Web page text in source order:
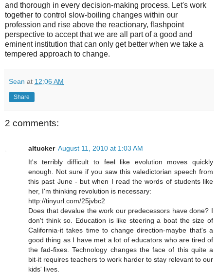
and thorough in every decision-making process. Let's work
together to control slow-boiling changes within our
profession and rise above the reactionary, flashpoint
perspective to accept that we are all part of a good and
eminent institution that can only get better when we take a
tempered approach to change.
Sean at 12:06 AM
Share
2 comments:
altucker August 11, 2010 at 1:03 AM
It's terribly difficult to feel like evolution moves quickly
enough. Not sure if you saw this valedictorian speech from
this past June - but when I read the words of students like
her, I'm thinking revolution is necessary:
http://tinyurl.com/25jvbc2
Does that devalue the work our predecessors have done? I
don't think so. Education is like steering a boat the size of
California-it takes time to change direction-maybe that's a
good thing as I have met a lot of educators who are tired of
the fad-fixes. Technology changes the face of this quite a
bit-it requires teachers to work harder to stay relevant to our
kids' lives.